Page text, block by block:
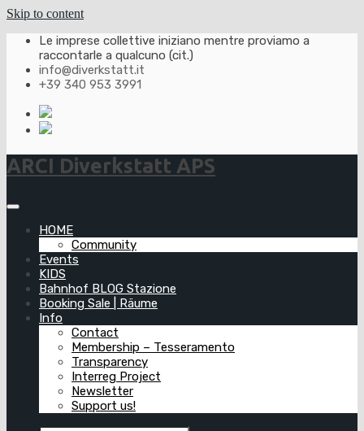
Skip to content
Le imprese collettive iniziano mentre proviamo a
raccontarle a qualcuno (cit.)
info@diverkstatt.it
+39 340 953 3991
ARCI Diverkstatt APS
HOME
Community
Events
KIDS
Bahnhof BLOG Stazione
Booking Sale | Räume
Info
Contact
Membership – Tesseramento
Transparency
Interreg Project
Newsletter
Support us!